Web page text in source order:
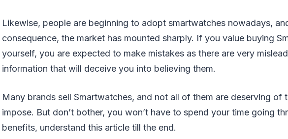
Likewise, people are beginning to adopt smartwatches nowadays,
consequence, the market has mounted sharply. If you value buying
yourself, you are expected to make mistakes as there are very
information that will deceive you into believing them.
Many brands sell Smartwatches, and not all of them are deserving of
impose. But don’t bother, you won’t have to spend your time going
benefits, understand this article till the end.